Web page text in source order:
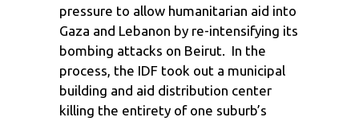
pressure to allow humanitarian aid into
Gaza and Lebanon by re-intensifying its
bombing attacks on Beirut. In the
process, the IDF took out a municipal
building and aid distribution center
killing the entirety of one suburb’s